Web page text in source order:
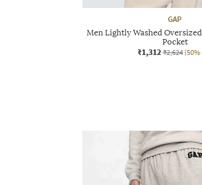
GAP
Men Lightly Washed
Pocket
₹1,312 ₹2,624